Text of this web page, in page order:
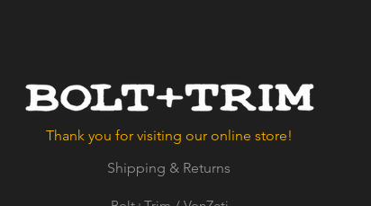
Thank you for visiting our online store!
Shipping & Returns